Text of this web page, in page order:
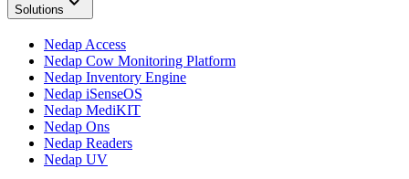
Solutions
Nedap Access
Nedap Cow Monitoring Platform
Nedap Inventory Engine
Nedap iSenseOS
Nedap MediKIT
Nedap Ons
Nedap Readers
Nedap UV